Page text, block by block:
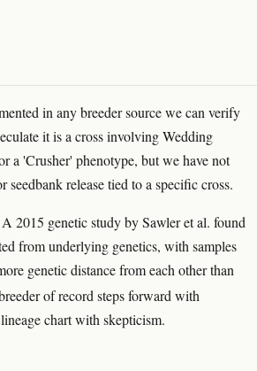
in any breeder source we can verify
it is a cross involving Wedding
a 'Crusher' phenotype, but we have not
release tied to a specific cross.
2015 genetic study by Sawler et al. found
from underlying genetics, with samples
genetic distance from each other than
of record steps forward with
chart with skepticism.